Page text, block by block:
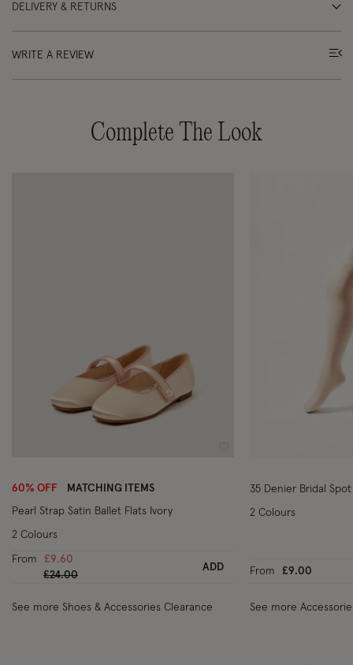
DELIVERY & RETURNS
WRITE A REVIEW
Complete The Look
60% OFF MATCHING ITEMS
Pearl Strap Satin Ballet Flats Ivory
From
£9.60
Price reduced from
£24.00to
ADD
2 Colours
See more Shoes & Accessories Clearance
35 Denier Bridal
From £9.00
2 Colours
See more